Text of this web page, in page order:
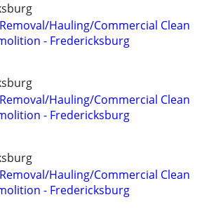
Hauling/Commercial Clean
- Fredericksburg
Hauling/Commercial Clean
- Fredericksburg
Hauling/Commercial Clean
- Fredericksburg